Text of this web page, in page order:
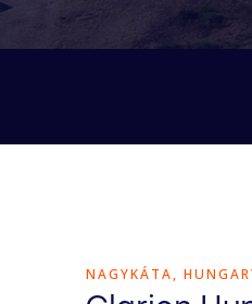
NAGYKÁTA,